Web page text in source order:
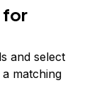
for
and select
matching